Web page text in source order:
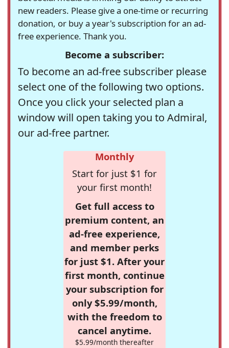
new readers. Please give a one-time or recurring
donation, or buy a year's subscription for an ad-
free experience. Thank you.
Become a subscriber:
To become an ad-free subscriber please
select one of the following two options.
Once you click your selected plan a
window will open taking you to Admiral,
our ad-free partner.
Monthly
Start for just $1 for
your first month!
Get full access to
premium content, an
ad-free experience,
and member perks
for just $1. After your
first month, continue
your subscription for
only $5.99/month,
with the freedom to
cancel anytime.
$5.99/month thereafter